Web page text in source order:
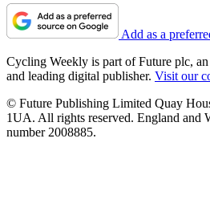
Add as a
Cycling Weekly is part of Future plc,
and leading digital publisher. Visit our
© Future Publishing Limited Quay
1UA. All rights reserved. England and
number 2008885.